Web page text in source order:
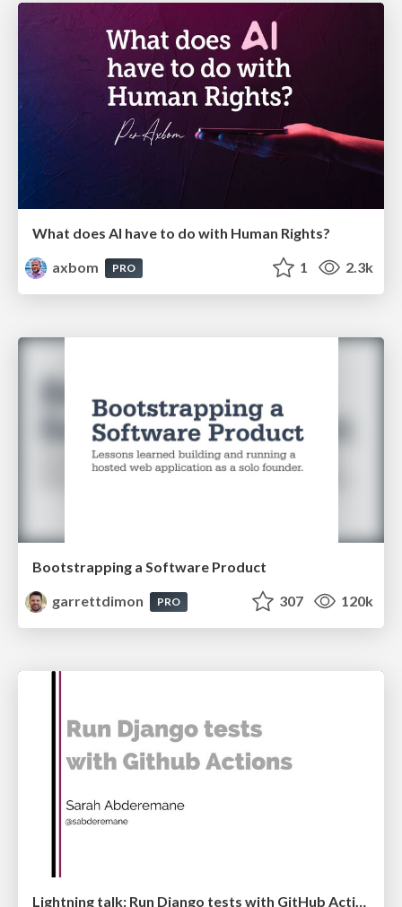
What does AI have to do with Human Rights?
axbom
PRO 1 2.3k
Bootstrapping a Software Product
garrettdimon
PRO 307 120k